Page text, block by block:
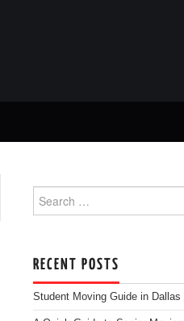
Search for:
RECENT POSTS
Student Moving Guide in Dallas